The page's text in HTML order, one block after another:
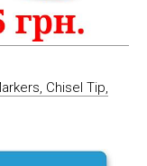
Chisel Tip,